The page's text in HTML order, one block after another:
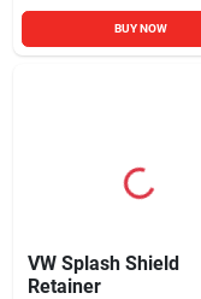
BUY NOW
VW Splash Shield
Retainer